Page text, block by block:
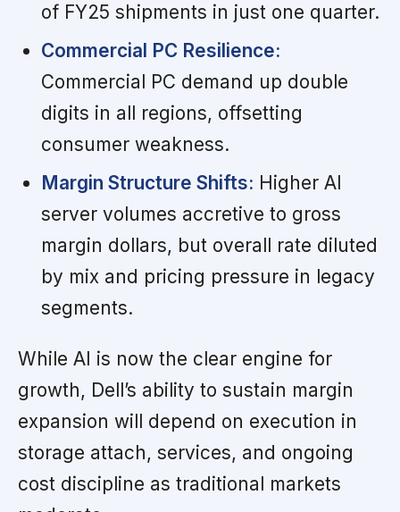
of FY25 shipments in just one quarter.
Commercial PC Resilience:
Commercial PC demand up double
digits in all regions, offsetting
consumer weakness.
Margin Structure Shifts: Higher AI
server volumes accretive to gross
margin dollars, but overall rate diluted
by mix and pricing pressure in legacy
segments.
While AI is now the clear engine for
growth, Dell’s ability to sustain margin
expansion will depend on execution in
storage attach, services, and ongoing
cost discipline as traditional markets